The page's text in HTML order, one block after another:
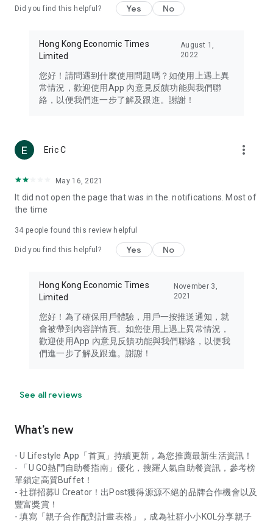
Travel – Staying abreast of issues of concern to Hong Kong
information in the Greater Bay Area, Macau, Japan, Taiwan,
Thailand, South Korea, and other destinations.
Technology – Testing the latest and trendiest tech products
such as mobile phones, computers, cameras, headphones,
(U... Bloggers share diverse lifestyle experiences and food
reviews.
Download now for free and create your own U Lifestyle – a
brand new experience with a different lifestyle!
in the app or email info@ulifestyle.com.hk)
Did you find this helpful? Yes No
Hong Kong Economic Times
Limited
August 1,
2022
您好！請問遇到什麼使用問題嗎？如使用上遇上異
常情況，歡迎使用App 內意見反饋功能與我們聯
絡，以便我們進一步了解及跟進。謝謝！
Eric C more_vert
May 16, 2021
It did not open the page that was in the. notifications. Most of
the time
34 people found this review helpful
Did you find this helpful? Yes No
Hong Kong Economic Times
Limited
November 3,
2021
您好！為了確保用戶體驗，用戶一按推送通知，就
會被帶到內容詳情頁。如您使用上遇上異常情況，
歡迎使用App 內意見反饋功能與我們聯絡，以便我
們進一步了解及跟進。謝謝！
See all reviews
What’s new
- U Lifestyle App「首頁」持續更新，為您推薦最新生活資訊！
- 「U GO熱門自助餐指南」優化，搜羅人氣自助餐資訊，參考榜
單鎖定高質Buffet！
- 社群招募U Creator！出Post獲得源源不絕的品牌合作機會以及
豐富獎賞！
- 填寫「親子合作配對計畫表格」，成為社群小小KOL分享親子